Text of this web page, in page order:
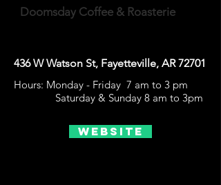
Doomsday Coffee & Roasterie
436 W Watson St, Fayetteville, AR 72701
Hours: Monday - Friday 7 am to 3 pm
Saturday & Sunday 8 am to 3pm
Website